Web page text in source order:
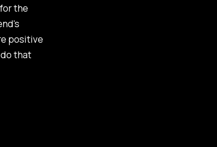
the
positive
that